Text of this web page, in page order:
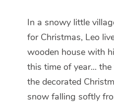
In a snowy little
for Christmas, Leo
wooden house with
this time of year...
the decorated
snow falling softly